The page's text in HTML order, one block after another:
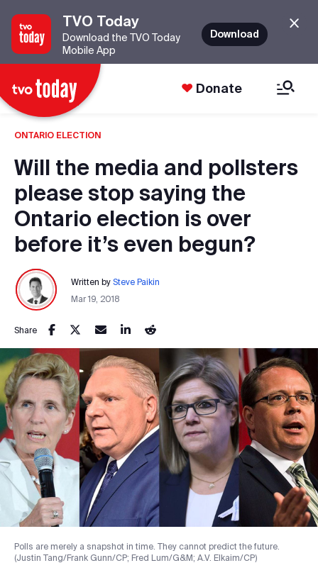
TVO Today
Download the TVO Today
Mobile App
Download
Donate
ONTARIO ELECTION
Will the media and pollsters
please stop saying the
Ontario election is over
before it’s even begun?
Written by Steve Paikin
Mar 19, 2018
Share
Polls are merely a snapshot in time. They cannot predict the future.
(Justin Tang/Frank Gunn/CP; Fred Lum/G&M; A.V. Elkaim/CP)